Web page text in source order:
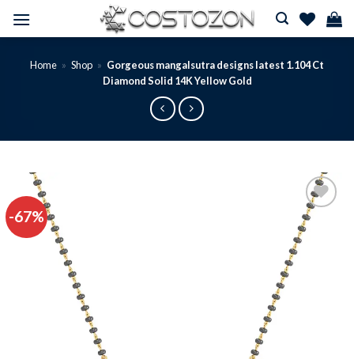
Home » Shop » Gorgeous mangalsutra designs latest 1.104 Ct
Diamond Solid 14K Yellow Gold
-67%
Add to
wishlist